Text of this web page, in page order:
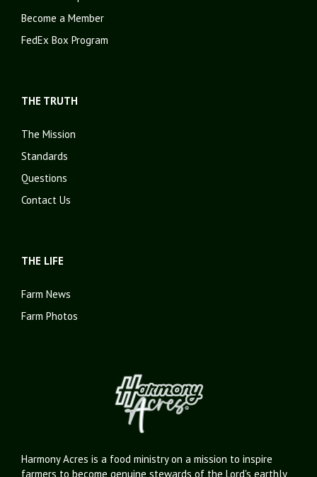
Become a Member
FedEx Box Program
THE TRUTH
The Mission
Standards
Questions
Contact Us
THE LIFE
Farm News
Farm Photos
Harmony Acres is a food ministry on a mission to inspire
farmers to become genuine stewards of the Lord's earthly